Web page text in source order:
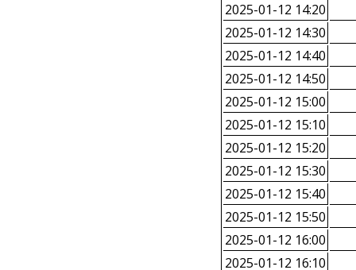
2025-01-12 14:20
2025-01-12 14:30
2025-01-12 14:40
2025-01-12 14:50
2025-01-12 15:00
2025-01-12 15:10
2025-01-12 15:20
2025-01-12 15:30
2025-01-12 15:40
2025-01-12 15:50
2025-01-12 16:00
2025-01-12 16:10